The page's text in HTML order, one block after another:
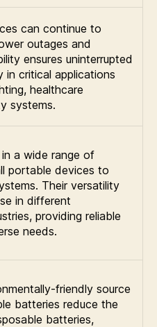
can continue to
outages and
ensures uninterrupted
in critical applications
healthcare
systems.
a wide range of
portable devices to
Their versatility
in different
providing reliable
needs.
friendly source
batteries reduce the
batteries,